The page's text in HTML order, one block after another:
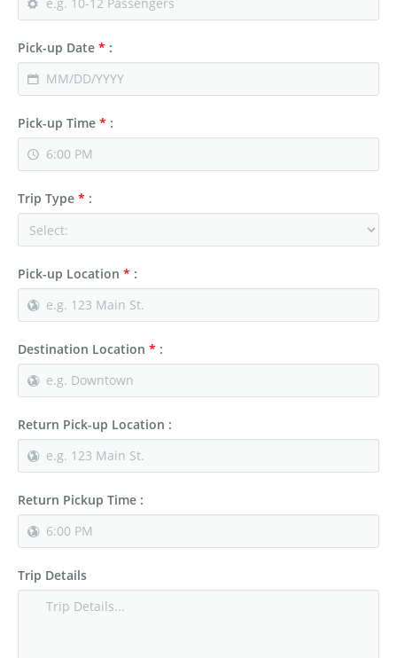
Pick-up Date * :
Pick-up Time * :
Trip Type * :
Pick-up Location * :
Destination Location * :
Return Pick-up Location :
Return Pickup Time :
Trip Details